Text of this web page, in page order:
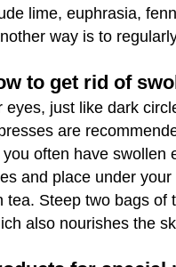
lime, euphrasia,
way is to
to get rid of
just like dark
are
often have
and place under
tea. Steep two bags
also nourishes the